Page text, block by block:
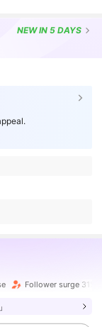
NEWIN 5 DAYS
Follower surge 31%